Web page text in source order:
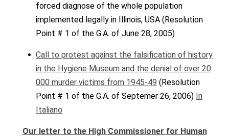
forced diagnose of the whole population
implemented legally in Illinois, USA (Resolution
Point # 1 of the G.A. of June 28, 2005)
Call to protest against the falsification of history
in the Hygiene Museum and the denial of over 20
000 murder victims from 1945-49 (Resolution
Point # 1 of the G.A. of Septemer 26, 2006) In
Italiano
Our letter to the High Commissioner for Human